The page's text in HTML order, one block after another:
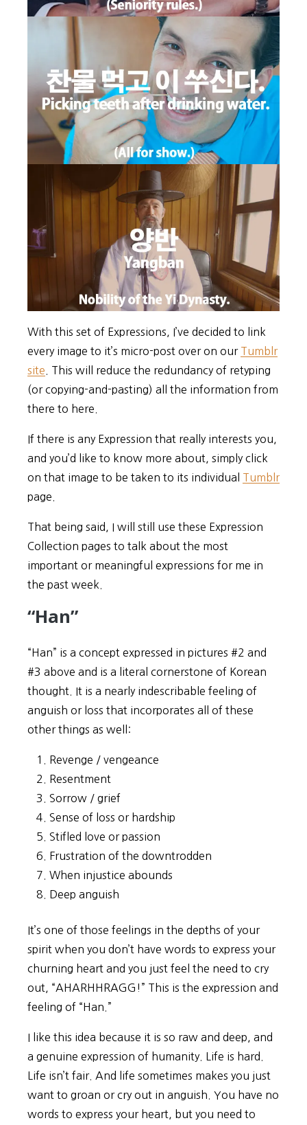
With this set of Expressions, I’ve decided to link
every image to it’s micro-post over on our Tumblr
site . This will reduce the redundancy of retyping
(or copying-and-pasting) all the information from
there to here.
If there is any Expression that really interests you,
and you’d like to know more about, simply click
on that image to be taken to its individual Tumblr
page.
That being said, I will still use these Expression
Collection pages to talk about the most
important or meaningful expressions for me in
the past week.
“Han”
“Han” is a concept expressed in pictures #2 and
#3 above and is a literal cornerstone of Korean
thought. It is a nearly indescribable feeling of
anguish or loss that incorporates all of these
other things as well:
Revenge / vengeance
Resentment
Sorrow / grief
Sense of loss or hardship
Stifled love or passion
Frustration of the downtrodden
When injustice abounds
Deep anguish
It’s one of those feelings in the depths of your
spirit when you don’t have words to express your
churning heart and you just feel the need to cry
out, “AHARHHRAGG!” This is the expression and
feeling of “Han.”
I like this idea because it is so raw and deep, and
a genuine expression of humanity. Life is hard.
Life isn’t fair. And life sometimes makes you just
want to groan or cry out in anguish. You have no
words to express your heart, but you need to